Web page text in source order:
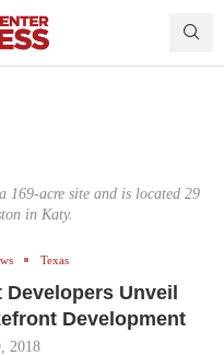
169-acre site and is located 29
in Katy.
Texas
Unveil
Development
2018